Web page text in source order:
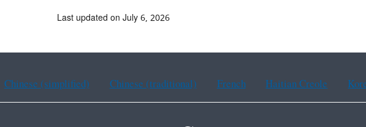
Last updated on July 6, 2026
Chinese (simplified) Chinese (traditional) French Haitian Creole